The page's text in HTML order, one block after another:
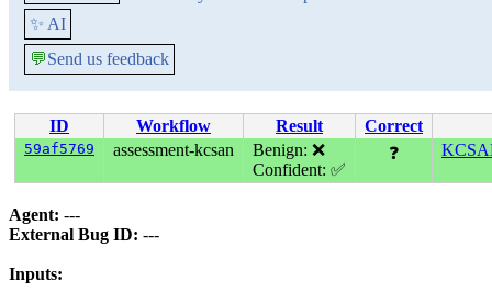
✨ AI
💬Send us feedback
ID Workflow Result Correct
59af5769 assessment-kcsan
Benign: ❌
Confident: ✅
❓
Agent: ---
External Bug ID: ---
Inputs: